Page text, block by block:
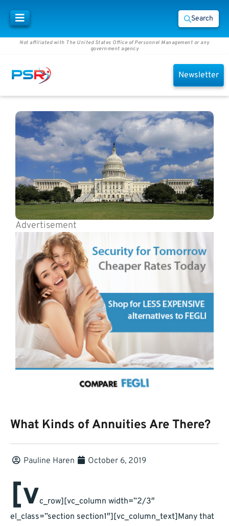
Search
Not affiliated with The United States Office of Personnel Management or any
government agency
Newsletter
Advertisement
What Kinds of Annuities Are There?
Pauline Haren October 6, 2019
[vc_row][vc_column width=”2/3″
el_class=”section section1″][vc_column_text]Many that